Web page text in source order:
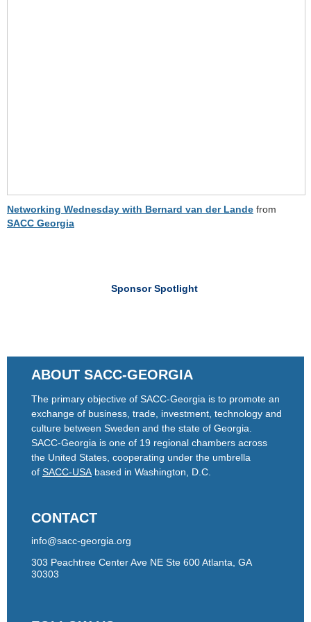
Networking Wednesday with Bernard van der Lande from
SACC Georgia
Sponsor Spotlight
ABOUT SACC-GEORGIA
The primary objective of SACC-Georgia is to promote an
exchange of business, trade, investment, technology and
culture between Sweden and the state of Georgia.
SACC-Georgia is one of 19 regional chambers across
the United States, cooperating under the umbrella
of SACC-USA based in Washington, D.C.
CONTACT
info@sacc-georgia.org
303 Peachtree Center Ave NE Ste 600 Atlanta, GA
30303